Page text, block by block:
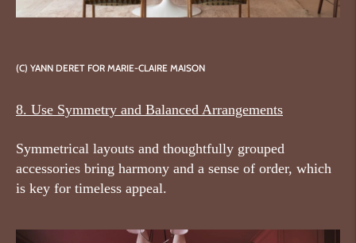
(C) YANN DERET FOR MARIE-CLAIRE MAISON
8. Use Symmetry and Balanced Arrangements
Symmetrical layouts and thoughtfully grouped
accessories bring harmony and a sense of order, which
is key for timeless appeal.